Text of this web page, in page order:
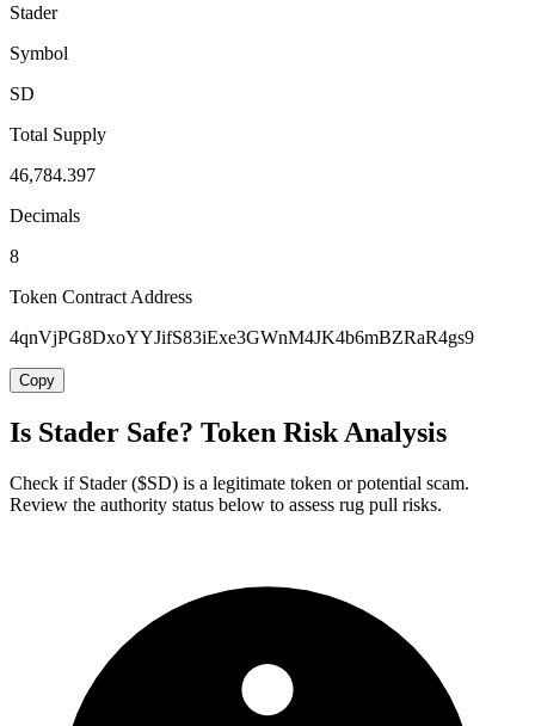
Stader
Symbol
SD
Total Supply
46,784.397
Decimals
8
Token Contract Address
4qnVjPG8DxoYYJifS83iExe3GWnM4JK4b6mBZRaR4gs9
Copy
Is Stader Safe? Token Risk Analysis
Check if Stader ($SD) is a legitimate token or potential scam.
Review the authority status below to assess rug pull risks.